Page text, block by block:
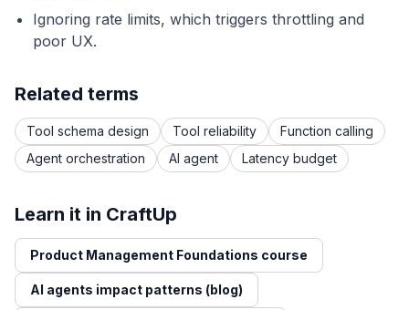
Ignoring rate limits, which triggers throttling and
poor UX.
Related terms
Tool schema design Tool reliability
Function calling
Agent orchestration
AI agent Latency budget
Learn it in CraftUp
Product Management Foundations course
AI agents impact patterns (blog)